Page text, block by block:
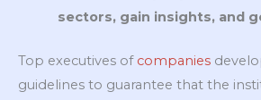
sectors, gain insights, and
Top executives of companies
guidelines to guarantee that the